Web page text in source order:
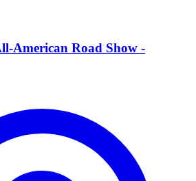
American Road Show -